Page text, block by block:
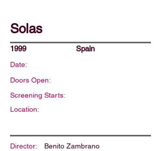
Solas
1999 Spain
Date:
Doors Open:
Screening Starts:
Location:
Director: Benito Zambrano